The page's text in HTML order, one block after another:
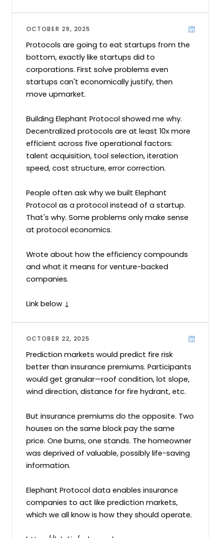
OCTOBER 29, 2025
Protocols are going to eat startups from the
bottom, exactly like startups did to
corporations. First solve problems even
startups can't economically justify, then
move upmarket.
Building Elephant Protocol showed me why.
Decentralized protocols are at least 10x more
efficient across five operational factors:
talent acquisition, tool selection, iteration
speed, cost structure, error correction.
People often ask why we built Elephant
Protocol as a protocol instead of a startup.
That's why. Some problems only make sense
at protocol economics.
Wrote about how the efficiency compounds
and what it means for venture-backed
companies.
Link below ↓
OCTOBER 22, 2025
Prediction markets would predict fire risk
better than insurance premiums. Participants
would get granular—roof condition, lot slope,
wind direction, distance for fire hydrant, etc.
But insurance premiums do the opposite. Two
houses on the same block pay the same
price. One burns, one stands. The homeowner
was deprived of valuable, possibly life-saving
information.
Elephant Protocol data enables insurance
companies to act like prediction markets,
which we all know is how they should operate.